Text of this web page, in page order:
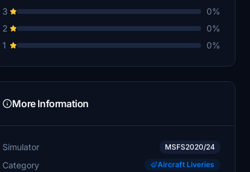
3
0%
2
0%
1
0%
More Information
Simulator MSFS2020/24
Category Aircraft Liveries